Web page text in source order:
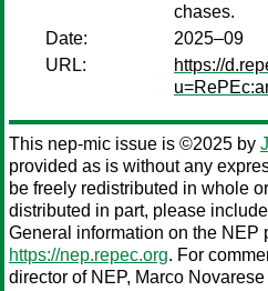
chases.
Date:
2025–09
URL:
https://
This nep-mic issue is ©2025 by
provided as is without any
be freely redistributed in whole
distributed in part, please
General information on the NEP
https://nep.repec.org. For
director of NEP, Marco Novarese